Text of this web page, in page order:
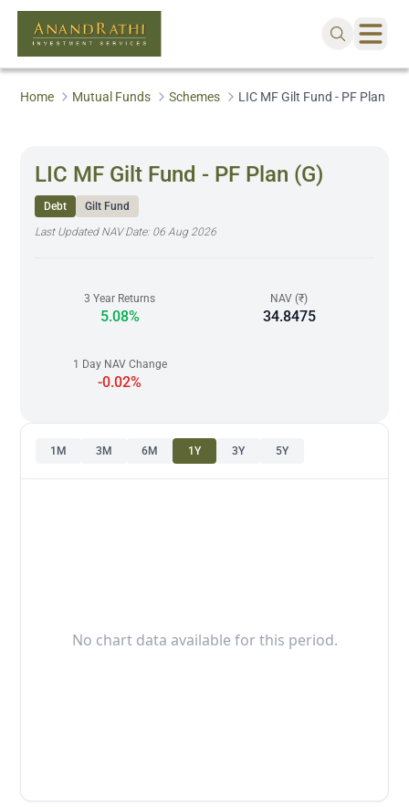
Home Mutual Funds Schemes LIC MF Gilt Fund - PF Plan (G)
LIC MF Gilt Fund - PF Plan (G)
Debt
Gilt Fund
Last Updated NAV Date: 06 Aug 2026
3 Year Returns
5.08%
NAV (₹)
34.8475
1 Day NAV Change
-0.02%
1M 3M 6M 1Y 3Y 5Y
No chart data available for this period.